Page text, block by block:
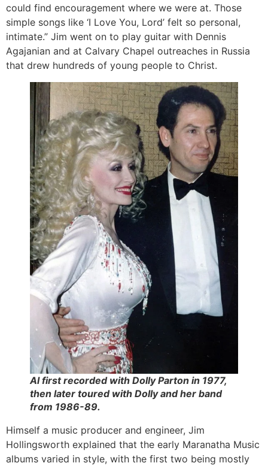
could find encouragement where we were at. Those
simple songs like ‘I Love You, Lord’ felt so personal,
intimate.” Jim went on to play guitar with Dennis
Agajanian and at Calvary Chapel outreaches in Russia
that drew hundreds of young people to Christ.
Al first recorded with Dolly Parton in 1977,
then later toured with Dolly and her band
from 1986-89.
Himself a music producer and engineer, Jim
Hollingsworth explained that the early Maranatha Music
albums varied in style, with the first two being mostly